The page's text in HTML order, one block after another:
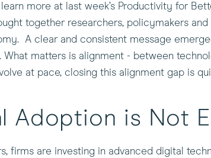
learn more at last week’s Productivity for
together researchers, policymakers
A clear and consistent message
What matters is alignment - between
at pace, closing this alignment gap is
Adoption is Not
firms are investing in advanced digital